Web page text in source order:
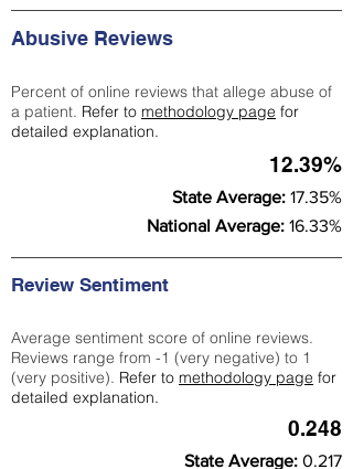
Abusive Reviews
Percent of online reviews that allege abuse of
a patient. Refer to methodology page for
detailed explanation.
12.39%
State Average: 17.35%
National Average: 16.33%
Review Sentiment
Average sentiment score of online reviews.
Reviews range from -1 (very negative) to 1
(very positive). Refer to methodology page for
detailed explanation.
0.248
State Average: 0.217